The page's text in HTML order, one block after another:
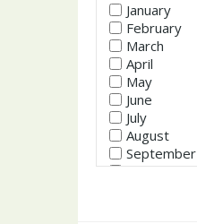
January
February
March
April
May
June
July
August
September
October